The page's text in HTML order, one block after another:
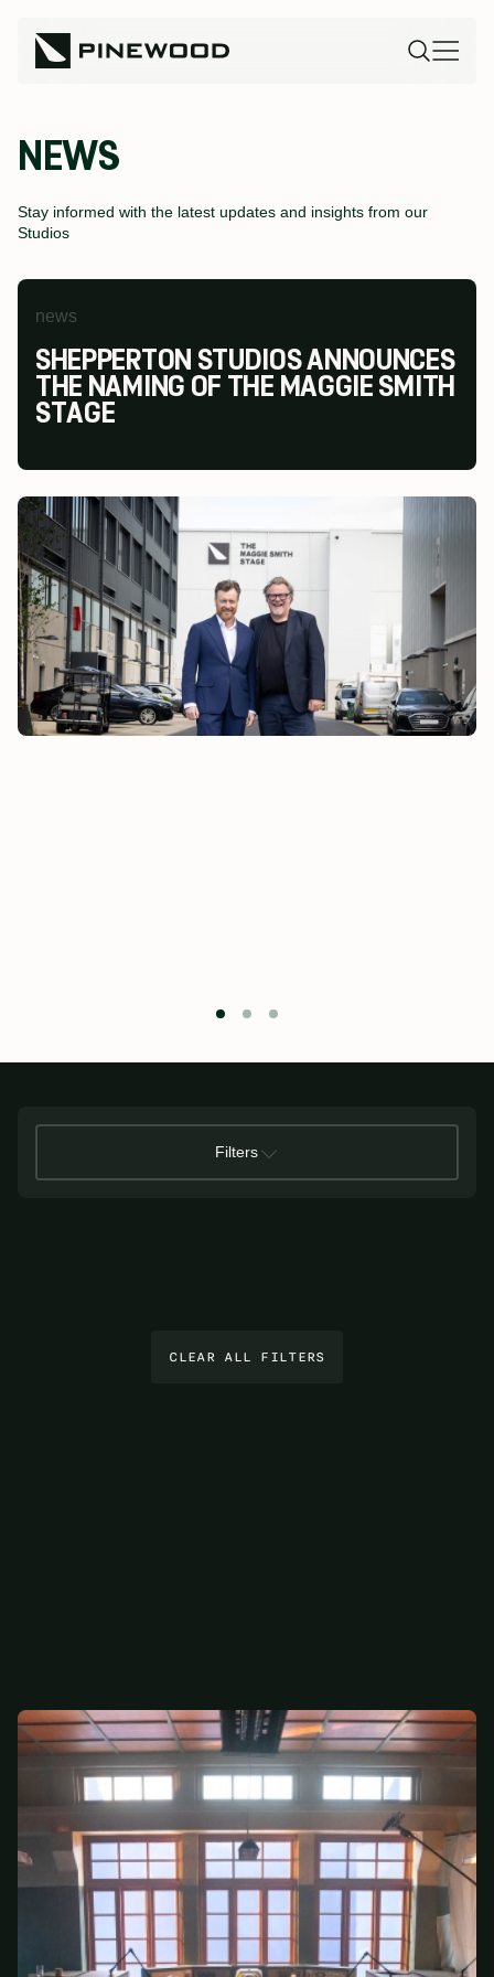
NEWS
Stay informed with the latest updates and insights from our
Studios
news
SHEPPERTON STUDIOS ANNOUNCES
THE NAMING OF THE MAGGIE SMITH
STAGE
news
PINEWOOD FUTURES FESTIVAL AT
PINEWOOD TORONTO STUDIOS
RETURNS TO INSPIRE THE NEXT
TALENT
news
PINEWOOD STUDIOS WINS AT THE
MODESHIFT NATIONAL STARS
SUMMIT & TRAVEL AWARDS
Filters
CLEAR ALL FILTERS